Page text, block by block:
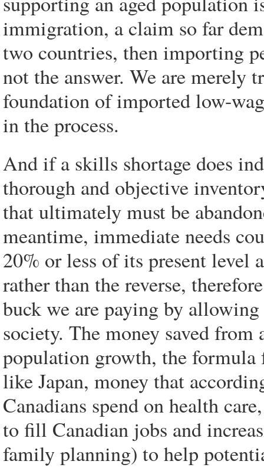
immigration, a claim so far
two countries, then importing
not the answer. We are merely
foundation of imported low-
in the process.
And if a skills shortage does
thorough and objective
that ultimately must be
meantime, immediate needs
20% or less of its present level
rather than the reverse,
buck we are paying by
society. The money saved
population growth, the formula
like Japan, money that
Canadians spend on health
to fill Canadian jobs and
family planning) to help